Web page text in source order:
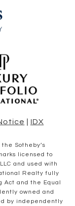
IDX
Sotheby’s
licensed to
and used with
Realty fully
Act and the Equal
owned and
by independently